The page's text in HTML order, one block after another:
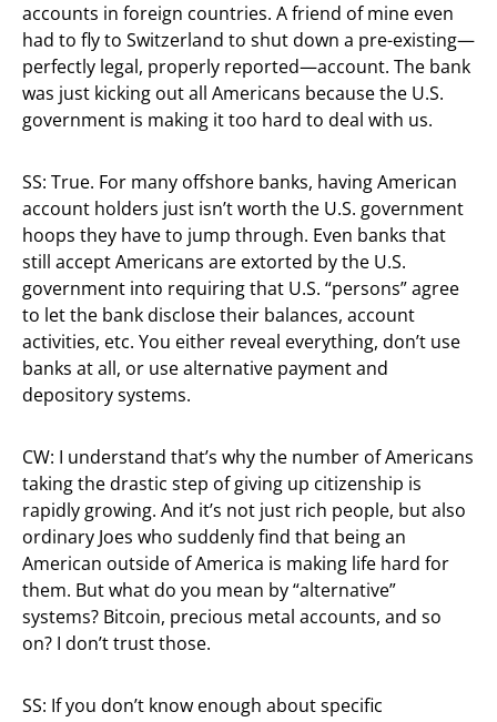
accounts in foreign countries. A friend of mine even
had to fly to Switzerland to shut down a pre-existing—
perfectly legal, properly reported—account. The bank
was just kicking out all Americans because the U.S.
government is making it too hard to deal with us.
SS: True. For many offshore banks, having American
account holders just isn’t worth the U.S. government
hoops they have to jump through. Even banks that
still accept Americans are extorted by the U.S.
government into requiring that U.S. “persons” agree
to let the bank disclose their balances, account
activities, etc. You either reveal everything, don’t use
banks at all, or use alternative payment and
depository systems.
CW: I understand that’s why the number of Americans
taking the drastic step of giving up citizenship is
rapidly growing. And it’s not just rich people, but also
ordinary Joes who suddenly find that being an
American outside of America is making life hard for
them. But what do you mean by “alternative”
systems? Bitcoin, precious metal accounts, and so
on? I don’t trust those.
SS: If you don’t know enough about specific